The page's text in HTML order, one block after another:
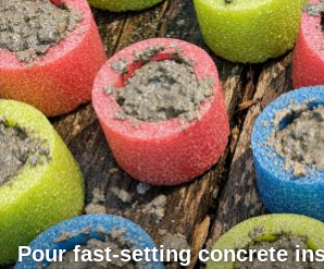
Pour fast-setting concrete